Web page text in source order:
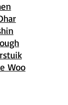
Woo